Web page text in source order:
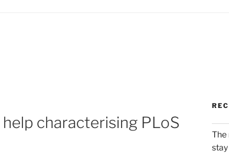
characterising PLoS
The